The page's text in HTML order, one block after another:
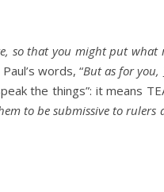
so that you might put
words, “But as for you,
the things”: it means
to be submissive to rulers